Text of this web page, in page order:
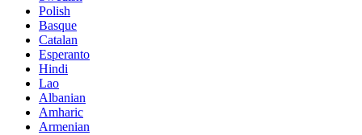
Polish
Basque
Catalan
Esperanto
Hindi
Lao
Albanian
Amharic
Armenian